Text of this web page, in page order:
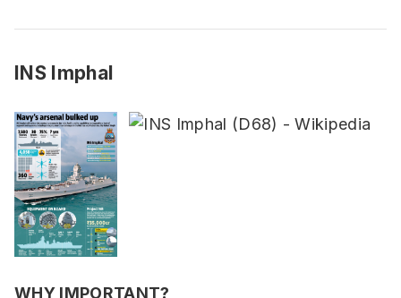
INS Imphal
WHY IMPORTANT?